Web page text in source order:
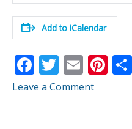
Add to iCalendar
F
ac
T
w
E
m
Pi
Leave a Comment